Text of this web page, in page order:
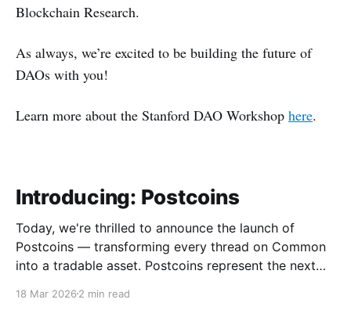
Blockchain Research.
As always, we’re excited to be building the future of
DAOs with you!
Learn more about the Stanford DAO Workshop here.
Introducing: Postcoins
Today, we're thrilled to announce the launch of
Postcoins — transforming every thread on Common
into a tradable asset. Postcoins represent the next
contributions, and surface quality signals in an
18 Mar 2026 2 min read